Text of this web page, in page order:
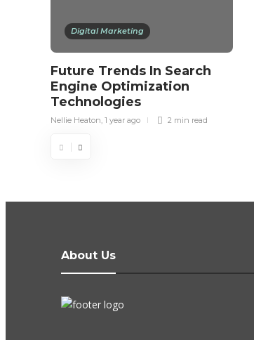
Digital Marketing
Future Trends In Search
Engine Optimization
Technologies
Nellie Heaton, 1 year ago 2 min read
About Us